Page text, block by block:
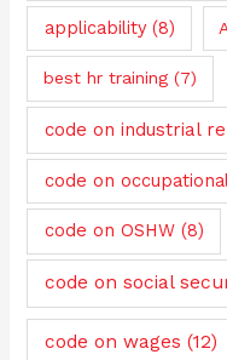
applicability(8)
best hr training (7)
code on industrial
code on
code on OSHW(8)
code on social
code on wages (12)